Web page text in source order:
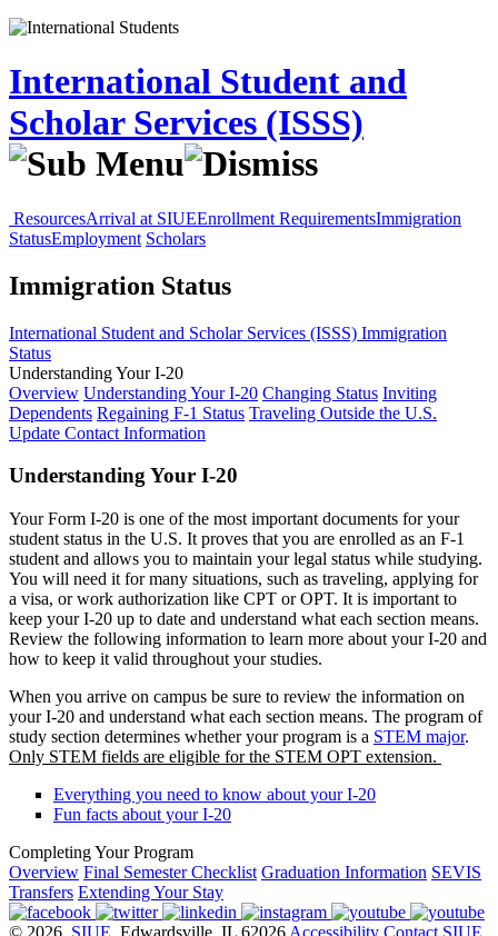
International Student and
Scholar Services (ISSS)
ResourcesArrival at SIUEEnrollment RequirementsImmigration
StatusEmployment Scholars
Immigration Status
International Student and Scholar Services (ISSS) Immigration
Status
Understanding Your I-20
Overview Understanding Your I-20 Changing Status Inviting
Dependents Regaining F-1 Status Traveling Outside the U.S.
Update Contact Information
Understanding Your I-20
Your Form I-20 is one of the most important documents for your
student status in the U.S. It proves that you are enrolled as an F-1
student and allows you to maintain your legal status while studying.
You will need it for many situations, such as traveling, applying for
a visa, or work authorization like CPT or OPT. It is important to
keep your I-20 up to date and understand what each section means.
Review the following information to learn more about your I-20 and
how to keep it valid throughout your studies.
When you arrive on campus be sure to review the information on
your I-20 and understand what each section means. The program of
study section determines whether your program is a STEM major.
Only STEM fields are eligible for the STEM OPT extension.
Everything you need to know about your I-20
Fun facts about your I-20
Completing Your Program
Overview Final Semester Checklist Graduation Information SEVIS
Transfers Extending Your Stay